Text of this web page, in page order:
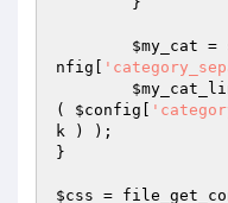
$my_cat =
nfig
( $config
k ) );
}
$css =